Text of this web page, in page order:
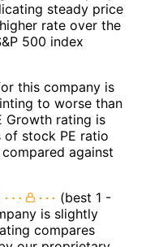
steady price
rate over the
500 index
this company is
to worse than
Growth rating is
of stock PE ratio
against
(best 1 -
is slightly
compares